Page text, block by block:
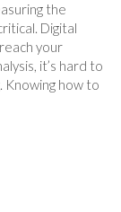
the
Digital
your
it’s hard to
how to